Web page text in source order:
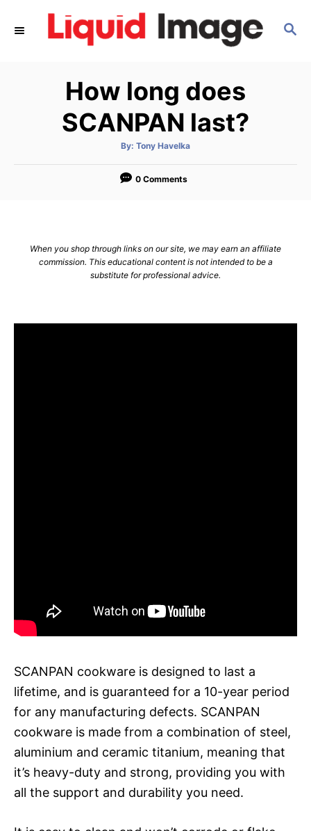
S
How long does
SCANPAN last?
By: A
t
o
Tony Havelka
0 Comments
When you shop through links on our site, we may earn an affiliate
commission. This educational content is not intended to be a
substitute for professional advice.
SCANPAN cookware is designed to last a
lifetime, and is guaranteed for a 10-year period
for any manufacturing defects. SCANPAN
cookware is made from a combination of steel,
aluminium and ceramic titanium, meaning that
it’s heavy-duty and strong, providing you with
all the support and durability you need.